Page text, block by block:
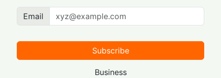
Email
Subscribe
Business